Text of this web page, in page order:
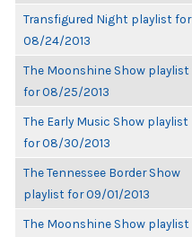
Transfigured Night playlist for
08/24/2013
The Moonshine Show playlist
for 08/25/2013
The Early Music Show playlist
for 08/30/2013
The Tennessee Border Show
playlist for 09/01/2013
The Moonshine Show playlist